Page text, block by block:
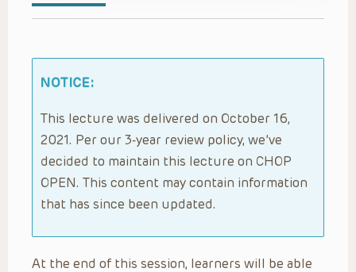
NOTICE:
This lecture was delivered on October 16,
2021. Per our 3-year review policy, we’ve
decided to maintain this lecture on CHOP
OPEN. This content may contain information
that has since been updated.
At the end of this session, learners will be able